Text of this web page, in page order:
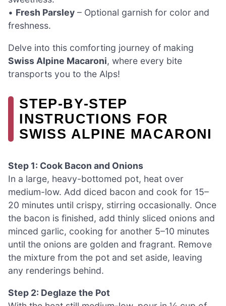
• Fresh Parsley – Optional garnish for color and
freshness.
Delve into this comforting journey of making
Swiss Alpine Macaroni, where every bite
transports you to the Alps!
STEP‑BY‑STEP
INSTRUCTIONS FOR
SWISS ALPINE MACARONI
Step 1: Cook Bacon and Onions
In a large, heavy-bottomed pot, heat over
medium-low. Add diced bacon and cook for 15–
20 minutes until crispy, stirring occasionally. Once
the bacon is finished, add thinly sliced onions and
minced garlic, cooking for another 5–10 minutes
until the onions are golden and fragrant. Remove
the mixture from the pot and set aside, leaving
any renderings behind.
Step 2: Deglaze the Pot